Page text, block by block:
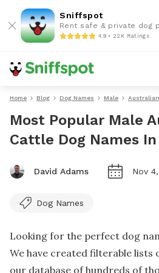
Sniffspot
Rent safe & private dog
4.9 • 22K Ratings
Home Blog Dog Names Male
Most Popular Male
Cattle Dog Names
David Adams Nov
Dog Names
Looking for the perfect dog
We have created filterable lists
our database of hundreds of